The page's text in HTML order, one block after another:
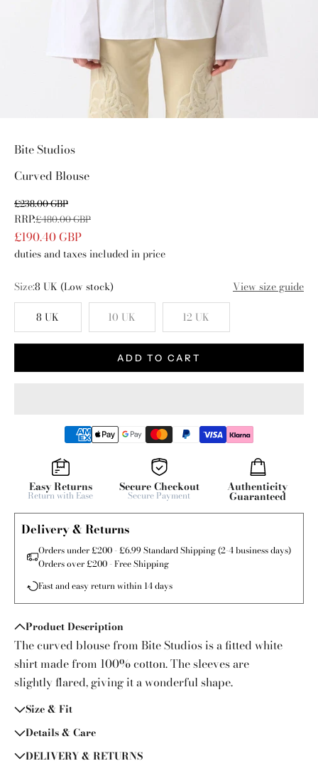
Bite Studios
Curved Blouse
Sale price
£238.00 GBP
RRP:Regular price
£480.00 GBP
£190.40 GBP
duties and taxes included in price
Size:8 UK (Low stock)
View size guide
8 UK
10 UK 12 UK
ADD TO CART
Easy Returns
Return with Ease
Secure Checkout
Secure Payment
Authenticity
Guaranteed
Delivery & Returns
Orders under £200 - £6.99 Standard Shipping (2-4 business days)
Orders over £200 - Free Shipping
Fast and easy return within 14 days
Product Description
The curved blouse from Bite Studios is a fitted white
shirt made from 100% cotton. The sleeves are
slightly flared, giving it a wonderful shape.
Size & Fit
Details & Care
DELIVERY & RETURNS